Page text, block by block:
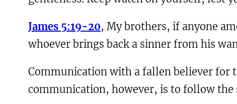
James 5:19-20, My brothers, if anyone
whoever brings back a sinner from his
Communication with a fallen believer for
communication, however, is to follow